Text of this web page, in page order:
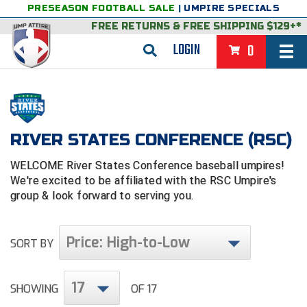
LOGIN 0
PRESEASON FOOTBALL SALE | UMPIRE SPECIALS
FREE RETURNS & FREE SHIPPING $129+*
BACK
VIEW ALL
FEATURED
BACK
College & NCAA Baseball
College & NCAA Softball
Exclusives
GROUPS & STATES
BACK
CLOTHING & APPAREL
Belts
GEAR & FOOTWEAR
BACK
BAGS & TOOLS
BASKETBALL
BACK
VIEW ALL
FEATURED
BACK
Exclusives
Gift Shop
GROUPS & STATES
CLOTHING & APPAREL
BACK
GEAR & FOOTWEAR
FOOTBALL
BACK
VIEW ALL
FEATURED
College & NCAA
GROUPS & STATES
BACK
CLOTHING & APPAREL
LACROSSE
BACK
VIEW ALL
BACK
GROUPS & STATES
VOLLEYBALL
BACK
FEATURED
SOCCER
VIEW ALL
WRESTLING
BACK
RIVER STATES CONFERENCE (RSC)
WELCOME River States Conference baseball umpires!
We're excited to be affiliated with the RSC Umpire's
group & look forward to serving you.
SORT BY Price: High-to-Low
SHOWING 17 OF 17